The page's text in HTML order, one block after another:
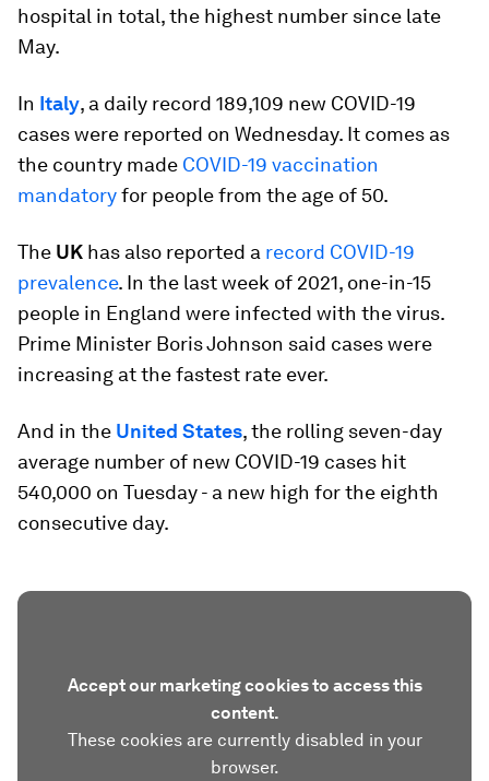
hospital in total, the highest number since late
May.
In Italy, a daily record 189,109 new COVID-19
cases were reported on Wednesday. It comes as
the country made COVID-19 vaccination
mandatoryfor people from the age of 50.
The UK has also reported a record COVID-19
prevalence. In the last week of 2021, one-in-15
people in England were infected with the virus.
Prime Minister Boris Johnson said cases were
increasing at the fastest rate ever.
And in the United States, the rolling seven-day
average number of new COVID-19 cases hit
540,000 on Tuesday - a new high for the eighth
consecutive day.
Accept our marketing cookies to access this
content.
These cookies are currently disabled in your
browser.